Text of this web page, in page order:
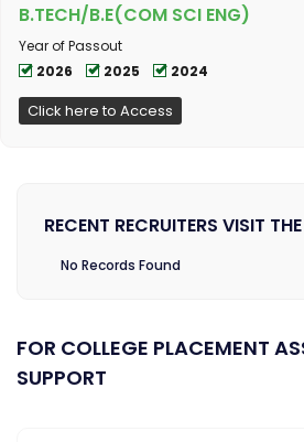
B.TECH/B.E(COM SCI ENG)
Year of Passout
2026
2025 2024
Click here to Access
RECENT RECRUITERS VISIT
No Records Found
FOR COLLEGE PLACEMENT
SUPPORT